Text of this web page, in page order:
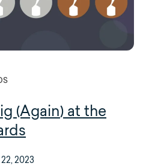
(Again) at the
2023